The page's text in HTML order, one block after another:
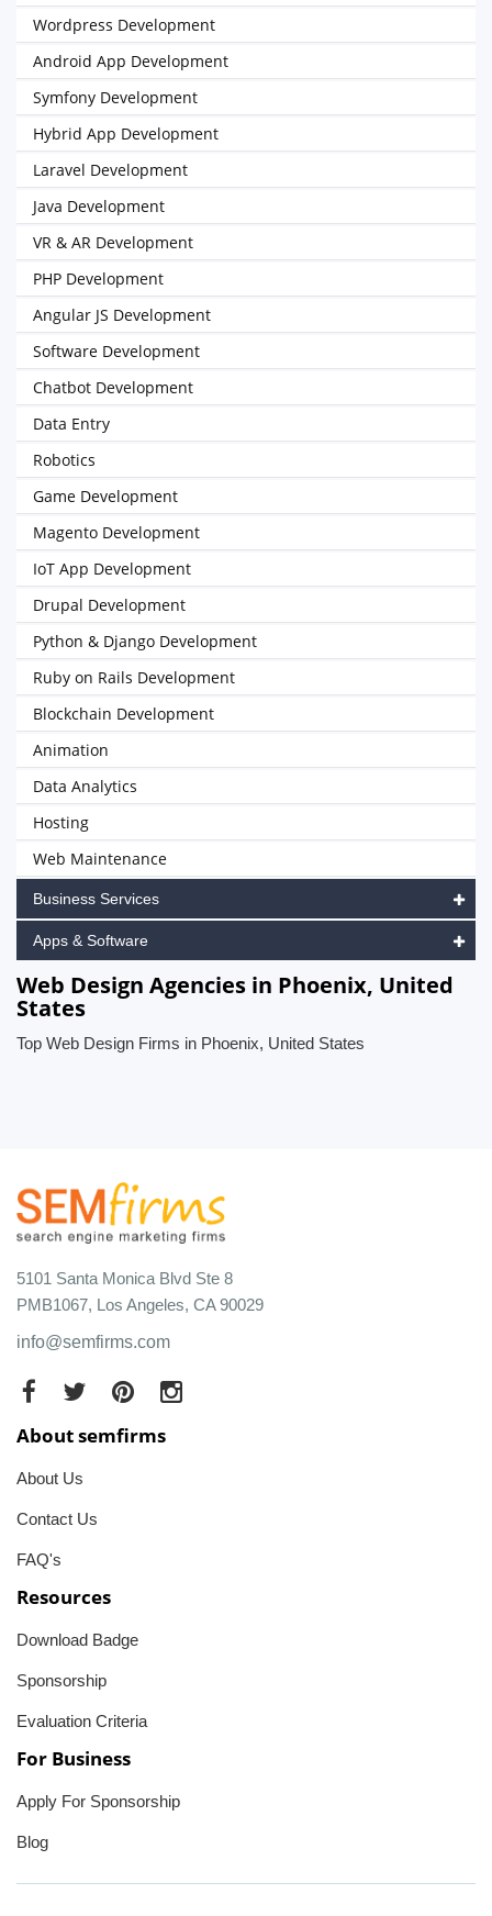
Wordpress Development
Android App Development
Symfony Development
Hybrid App Development
Laravel Development
Java Development
VR & AR Development
PHP Development
Angular JS Development
Software Development
Chatbot Development
Data Entry
Robotics
Game Development
Magento Development
IoT App Development
Drupal Development
Python & Django Development
Ruby on Rails Development
Blockchain Development
Animation
Data Analytics
Hosting
Web Maintenance
Business Services
Apps & Software
Web Design Agencies in Phoenix, United
States
Top Web Design Firms in Phoenix, United States
5101 Santa Monica Blvd Ste 8
PMB1067, Los Angeles, CA 90029
info@semfirms.com
About semfirms
About Us
Contact Us
FAQ's
Resources
Download Badge
Sponsorship
Evaluation Criteria
For Business
Apply For Sponsorship
Blog